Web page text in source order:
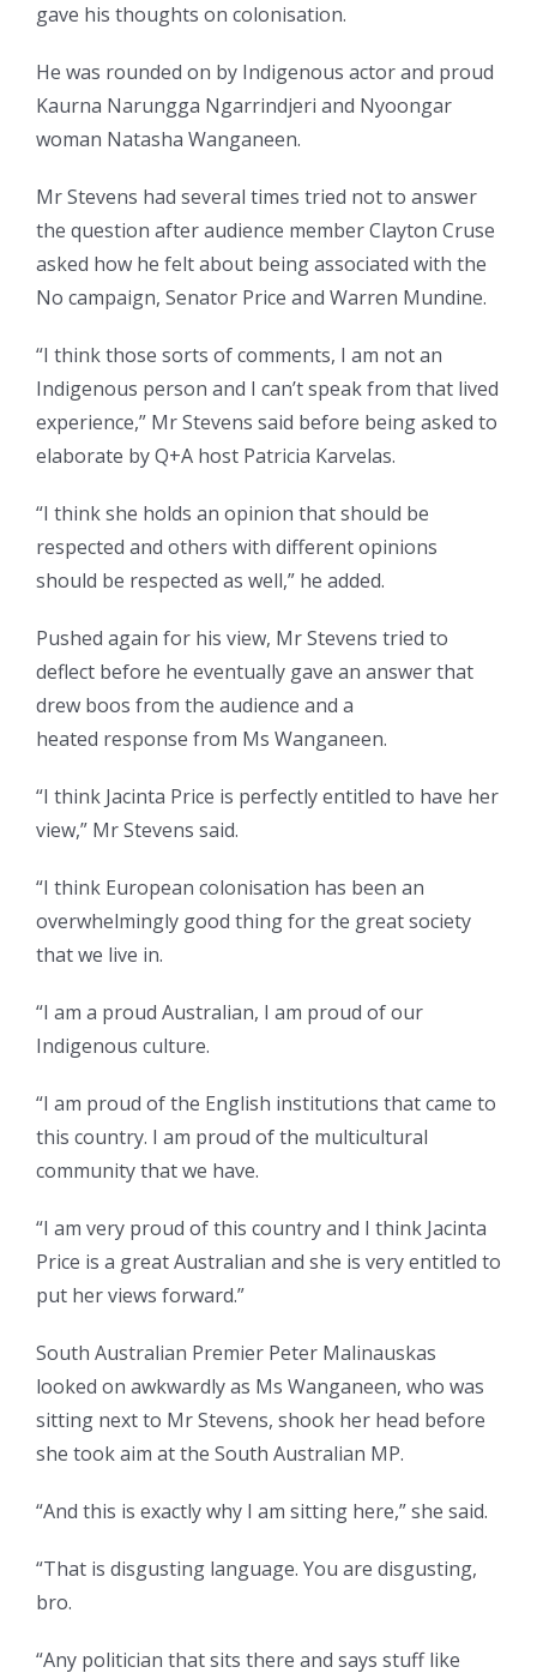
gave his thoughts on colonisation.
He was rounded on by Indigenous actor and proud
Kaurna Narungga Ngarrindjeri and Nyoongar
woman Natasha Wanganeen.
Mr Stevens had several times tried not to answer
the question after audience member Clayton Cruse
asked how he felt about being associated with the
No campaign, Senator Price and Warren Mundine.
“I think those sorts of comments, I am not an
Indigenous person and I can’t speak from that lived
experience,” Mr Stevens said before being asked to
elaborate by Q+A host Patricia Karvelas.
“I think she holds an opinion that should be
respected and others with different opinions
should be respected as well,” he added.
Pushed again for his view, Mr Stevens tried to
deflect before he eventually gave an answer that
drew boos from the audience and a
heated response from Ms Wanganeen.
“I think Jacinta Price is perfectly entitled to have her
view,” Mr Stevens said.
“I think European colonisation has been an
overwhelmingly good thing for the great society
that we live in.
“I am a proud Australian, I am proud of our
Indigenous culture.
“I am proud of the English institutions that came to
this country. I am proud of the multicultural
community that we have.
“I am very proud of this country and I think Jacinta
Price is a great Australian and she is very entitled to
put her views forward.”
South Australian Premier Peter Malinauskas
looked on awkwardly as Ms Wanganeen, who was
sitting next to Mr Stevens, shook her head before
she took aim at the South Australian MP.
“And this is exactly why I am sitting here,” she said.
“That is disgusting language. You are disgusting,
bro.
“Any politician that sits there and says stuff like